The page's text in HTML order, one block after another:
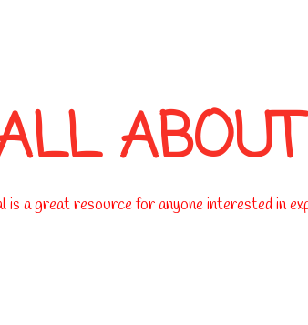
a great resource for anyone interested in